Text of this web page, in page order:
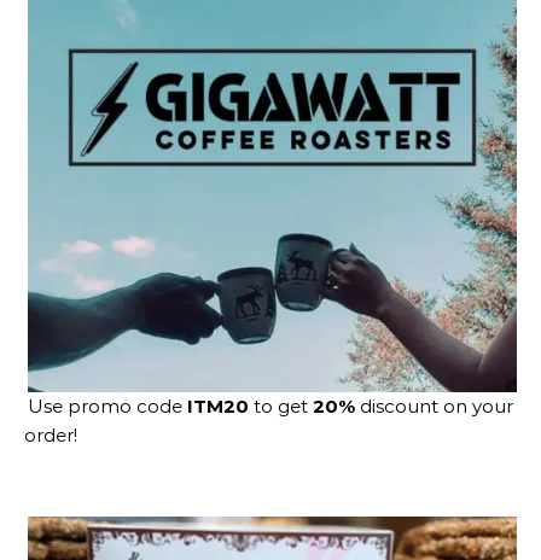
Use promo code ITM20 to get 20% discount on your
order!